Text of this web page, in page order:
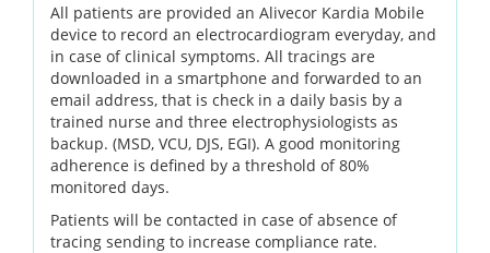
All patients are provided an Alivecor Kardia Mobile
device to record an electrocardiogram everyday, and
in case of clinical symptoms. All tracings are
downloaded in a smartphone and forwarded to an
email address, that is check in a daily basis by a
trained nurse and three electrophysiologists as
backup. (MSD, VCU, DJS, EGI). A good monitoring
adherence is defined by a threshold of 80%
monitored days.
Patients will be contacted in case of absence of
tracing sending to increase compliance rate.